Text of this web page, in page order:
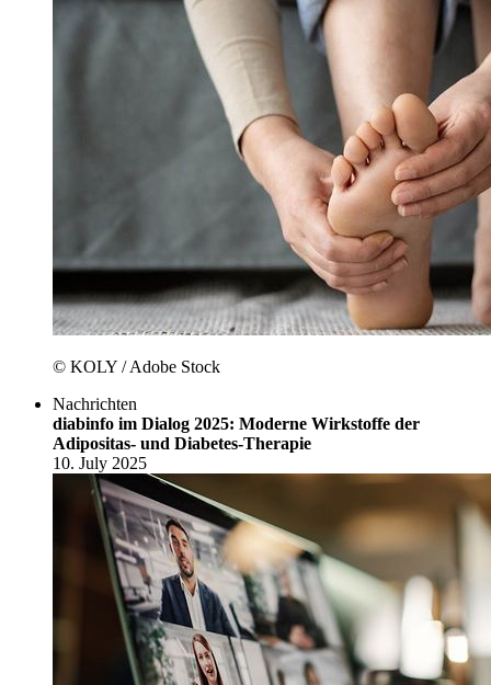
© KOLY / Adobe Stock
Nachrichten
diabinfo im Dialog 2025: Moderne Wirkstoffe der
Adipositas- und Diabetes-Therapie
10. July 2025